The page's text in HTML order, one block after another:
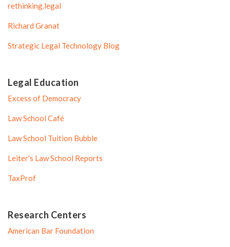
rethinking.legal
Richard Granat
Strategic Legal Technology Blog
Legal Education
Excess of Democracy
Law School Café
Law School Tuition Bubble
Leiter's Law School Reports
TaxProf
Research Centers
American Bar Foundation